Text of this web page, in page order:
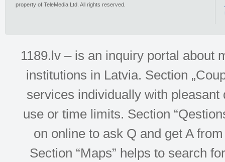
property of TeleMedia Ltd. All rights reserved.
1189.lv – is an inquiry portal about
institutions in Latvia. Section
services individually with
use or time limits. Section
on online to ask Q and get A
Section “Maps” helps to search